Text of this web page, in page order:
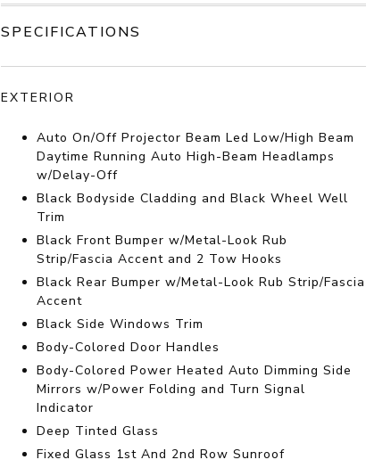
SPECIFICATIONS
EXTERIOR
Auto On/Off Projector Beam Led Low/High Beam
Daytime Running Auto High-Beam Headlamps
w/Delay-Off
Black Bodyside Cladding and Black Wheel Well
Trim
Black Front Bumper w/Metal-Look Rub
Strip/Fascia Accent and 2 Tow Hooks
Black Rear Bumper w/Metal-Look Rub Strip/Fascia
Accent
Black Side Windows Trim
Body-Colored Door Handles
Body-Colored Power Heated Auto Dimming Side
Mirrors w/Power Folding and Turn Signal
Indicator
Deep Tinted Glass
Fixed Glass 1st And 2nd Row Sunroof